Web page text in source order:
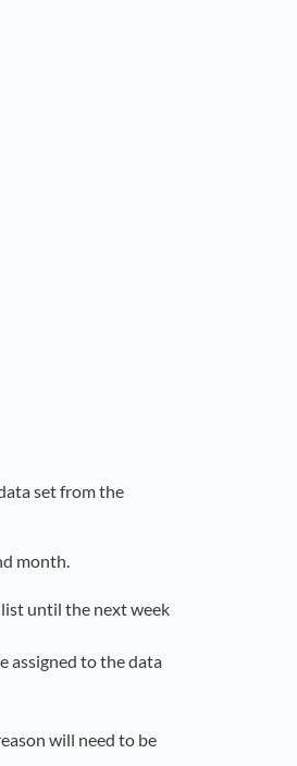
set from the
month.
until the next week
assigned to the data
will need to be